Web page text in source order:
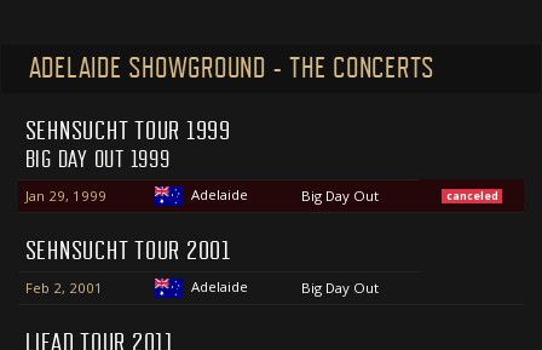
ADELAIDE SHOWGROUND - THE CONCERTS
SEHNSUCHT TOUR 1999
BIG DAY OUT 1999
Jan 29, 1999 Adelaide Big Day Out canceled
SEHNSUCHT TOUR 2001
Feb 2, 2001 Adelaide Big Day Out
LIFAD TOUR 2011